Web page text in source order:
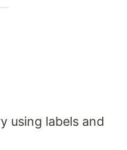
using labels and